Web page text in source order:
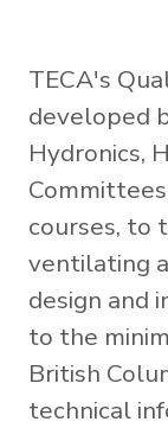
TECA's
developed
Hydronics,
courses, to
ventilating
design and
to the
British
technical